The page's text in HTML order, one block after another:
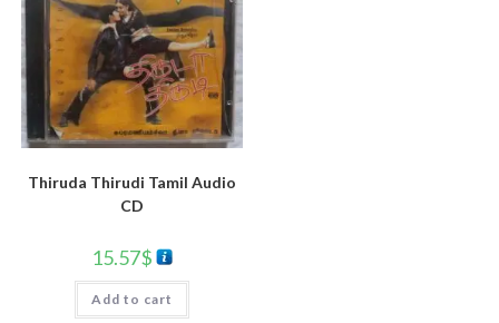
Thiruda Thirudi Tamil Audio
CD
15.57$
Add to cart